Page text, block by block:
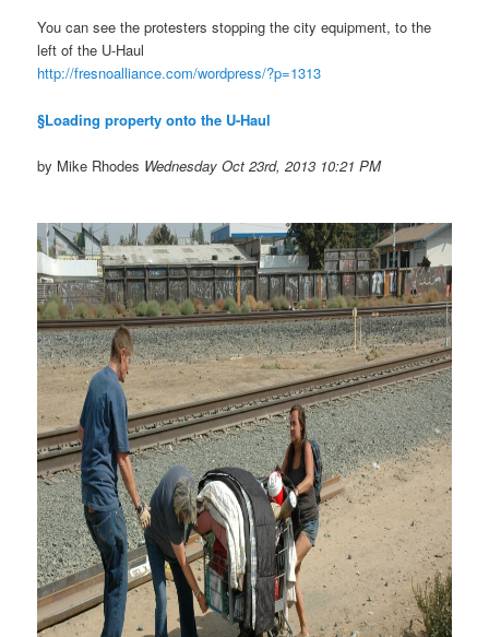
You can see the protesters stopping the city equipment, to the
left of the U-Haul
http://fresnoalliance.com/wordpress/?p=1313
§Loading property onto the U-Haul
by Mike Rhodes Wednesday Oct 23rd, 2013 10:21 PM